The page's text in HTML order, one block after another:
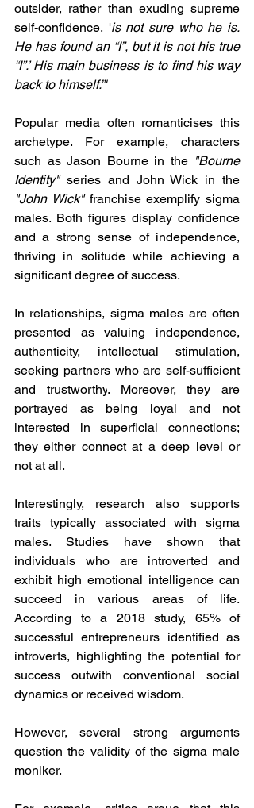
outsider, rather than exuding supreme
self-confidence, 'is not sure who he is.
He has found an “I”, but it is not his true
“I”.’ His main business is to find his way
back to himself.”'
Popular media often romanticises this
archetype. For example, characters
such as Jason Bourne in the "Bourne
Identity"
"John Wick" franchise exemplify sigma
males. Both figures display confidence
and a strong sense of independence,
thriving in solitude while achieving a
significant degree of success.
In relationships, sigma males are often
presented as valuing independence,
authenticity, intellectual stimulation,
seeking partners who are self-sufficient
and trustworthy. Moreover, they are
portrayed as being loyal and not
interested in superficial connections;
they either connect at a deep level or
not at all.
Interestingly, research also supports
traits typically associated with sigma
males. Studies have shown that
individuals who are introverted and
exhibit high emotional intelligence can
succeed in various areas of life.
According to a 2018 study, 65% of
successful entrepreneurs identified as
introverts, highlighting the potential for
success outwith conventional social
dynamics or received wisdom.
However, several strong arguments
question the validity of the sigma male
moniker.